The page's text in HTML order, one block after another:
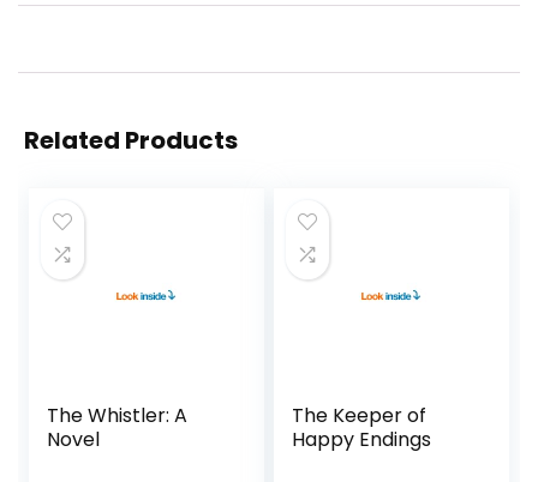
Related Products
The Whistler: A
Novel
The Keeper of
Happy Endings